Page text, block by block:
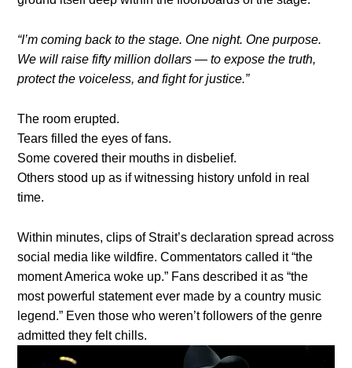
“I’m coming back to the stage. One night. One purpose.
We will raise fifty million dollars — to expose the truth,
protect the voiceless, and fight for justice.”
The room erupted.
Tears filled the eyes of fans.
Some covered their mouths in disbelief.
Others stood up as if witnessing history unfold in real
time.
Within minutes, clips of Strait’s declaration spread across
social media like wildfire. Commentators called it “the
moment America woke up.” Fans described it as “the
most powerful statement ever made by a country music
legend.” Even those who weren’t followers of the genre
admitted they felt chills.